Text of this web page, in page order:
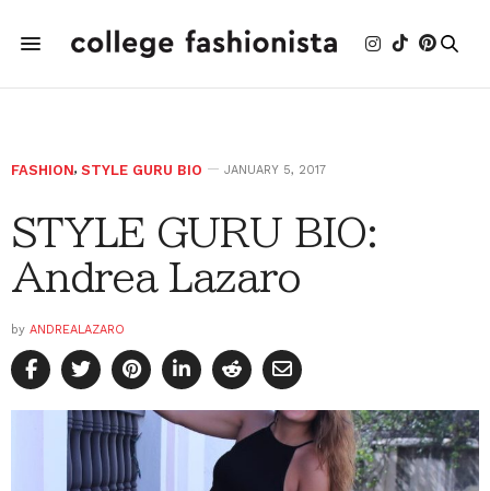
FASHION, STYLE GURU BIO JANUARY 5, 2017
STYLE GURU BIO:
Andrea Lazaro
by ANDREALAZARO